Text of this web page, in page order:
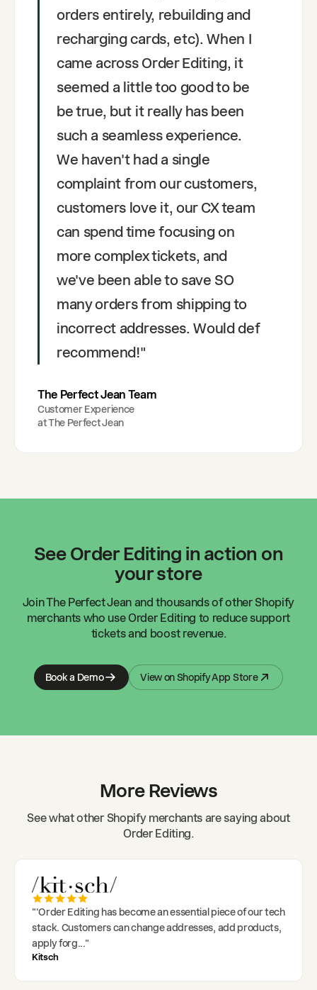
orders entirely, rebuilding and
recharging cards, etc). When I
came across Order Editing, it
seemed a little too good to be
be true, but it really has been
such a seamless experience.
We haven't had a single
complaint from our customers,
customers love it, our CX team
can spend time focusing on
more complex tickets, and
we've been able to save SO
many orders from shipping to
incorrect addresses. Would def
recommend!"
The Perfect Jean Team
Customer Experience
atThe Perfect Jean
See Order Editing in action on
your store
JoinThe Perfect Jean and thousands of other Shopify
merchants who use Order Editing to reduce support
tickets and boost revenue.
Book a Demo View on Shopify App Store
More Reviews
See what other Shopify merchants are saying about
Order Editing.
"'Order Editing has become an essential piece of our tech
stack. Customers can change addresses, add products,
apply forg..."
Kitsch